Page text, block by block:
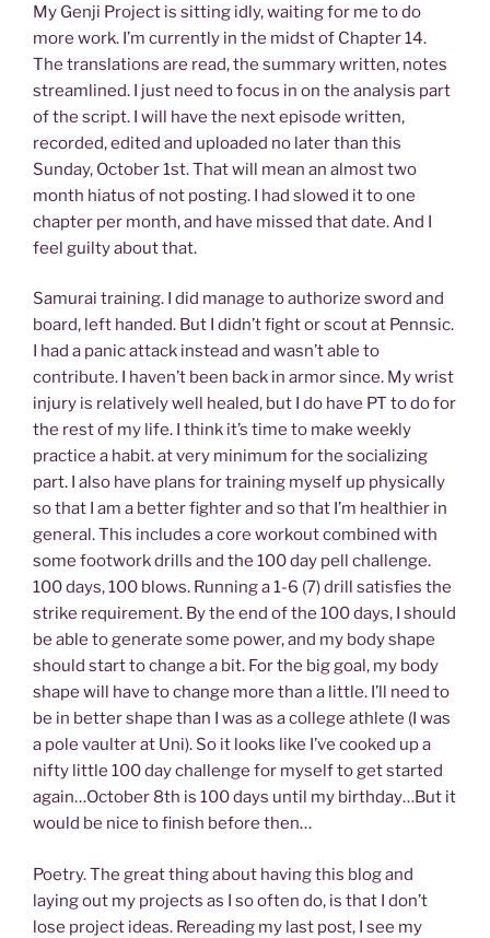
My Genji Project is sitting idly, waiting for me to do
more work. I’m currently in the midst of Chapter 14.
The translations are read, the summary written, notes
streamlined. I just need to focus in on the analysis part
of the script. I will have the next episode written,
recorded, edited and uploaded no later than this
Sunday, October 1st. That will mean an almost two
month hiatus of not posting. I had slowed it to one
chapter per month, and have missed that date. And I
feel guilty about that.
Samurai training. I did manage to authorize sword and
board, left handed. But I didn’t fight or scout at Pennsic.
I had a panic attack instead and wasn’t able to
contribute. I haven’t been back in armor since. My wrist
injury is relatively well healed, but I do have PT to do for
the rest of my life. I think it’s time to make weekly
practice a habit. at very minimum for the socializing
part. I also have plans for training myself up physically
so that I am a better fighter and so that I’m healthier in
general. This includes a core workout combined with
some footwork drills and the 100 day pell challenge.
100 days, 100 blows. Running a 1-6 (7) drill satisfies the
strike requirement. By the end of the 100 days, I should
be able to generate some power, and my body shape
should start to change a bit. For the big goal, my body
shape will have to change more than a little. I’ll need to
be in better shape than I was as a college athlete (I was
a pole vaulter at Uni). So it looks like I’ve cooked up a
nifty little 100 day challenge for myself to get started
again…October 8th is 100 days until my birthday…But it
would be nice to finish before then…
Poetry. The great thing about having this blog and
laying out my projects as I so often do, is that I don’t
lose project ideas. Rereading my last post, I see my